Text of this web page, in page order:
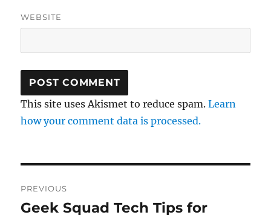
WEBSITE
This site uses Akismet to reduce spam.Learn
how your comment data is processed.
navigation
PREVIOUS
Previous
Geek Squad Tech Tips for